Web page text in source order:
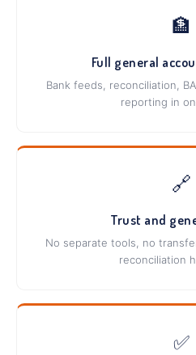
🏦
Full general
Bank feeds, reconciliation,
reporting in
🔗
Trust and
No separate tools, no
reconciliation
✅